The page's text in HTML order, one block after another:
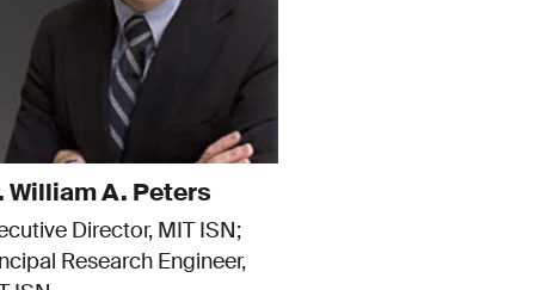
William A. Peters
Director, MIT ISN
Research Engineer,